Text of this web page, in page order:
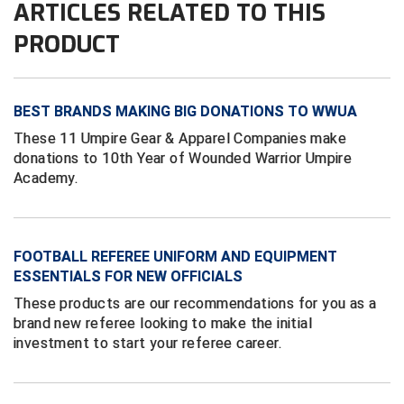
HBCU Athletic Conference Baseball
Heart of America Athletic Conference Baseball
Heart of America Athletic Conference Softball
Illinois High School Association
Iowa High School Athletic Association
Iowa Girls High School Athletic Union
ARTICLES RELATED TO THIS
PRODUCT
BEST BRANDS MAKING BIG DONATIONS TO WWUA
These 11 Umpire Gear & Apparel Companies make
donations to 10th Year of Wounded Warrior Umpire
Academy.
FOOTBALL REFEREE UNIFORM AND EQUIPMENT
ESSENTIALS FOR NEW OFFICIALS
These products are our recommendations for you as a
brand new referee looking to make the initial
investment to start your referee career.